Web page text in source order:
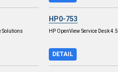
Solutions
HP0-753
HP OpenView Service Desk 4.5
DETAIL